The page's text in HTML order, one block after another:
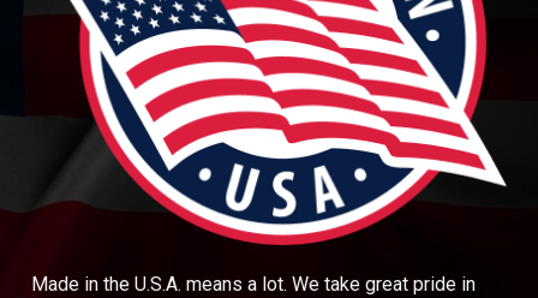
Made in the U.S.A. means a lot. We take great pride in